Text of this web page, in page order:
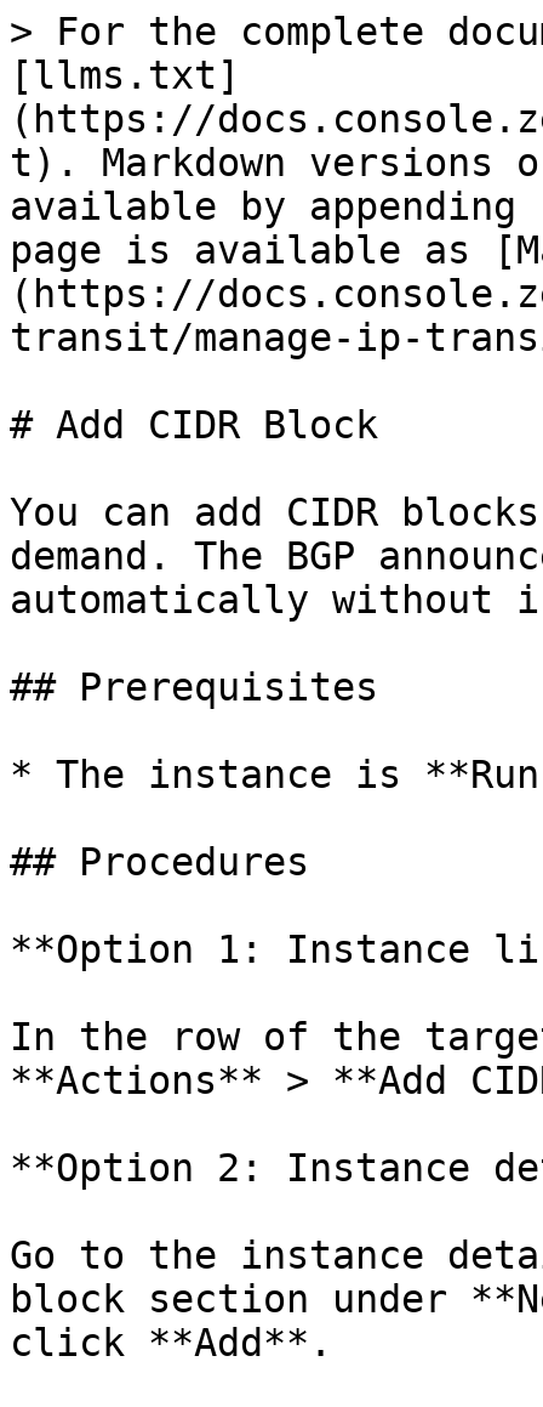
> For the complete
[llms.txt]
(https://
t). Markdown versions
available by
page is available as
(https://
transit/manage-ip-
# Add CIDR Block
You can add CIDR
demand. The BGP
automatically without
## Prerequisites
* The instance is
## Procedures
**Option 1: Instance
In the row of the
**Actions** > **Add
**Option 2: Instance
Go to the instance
block section under
click **Add**.